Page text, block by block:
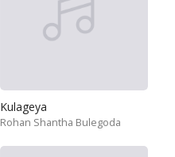
Kulageya
Rohan Shantha Bulegoda